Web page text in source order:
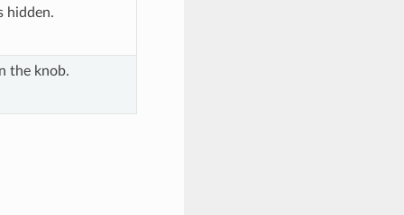
hidden.
the knob.